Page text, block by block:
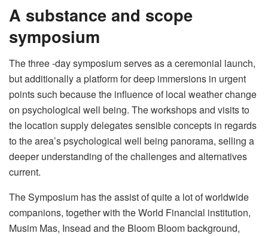
A substance and scope
symposium
The three -day symposium serves as a ceremonial launch,
but additionally a platform for deep immersions in urgent
points such because the influence of local weather change
on psychological well being. The workshops and visits to
the location supply delegates sensible concepts in regards
to the area’s psychological well being panorama, selling a
deeper understanding of the challenges and alternatives
current.
The Symposium has the assist of quite a lot of worldwide
companions, together with the World Financial institution,
Musim Mas, Insead and the Bloom Bloom background,